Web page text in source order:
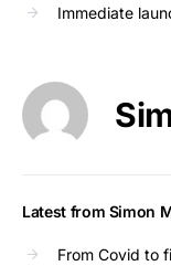
Immediate
Latest from Simon
From Covid to